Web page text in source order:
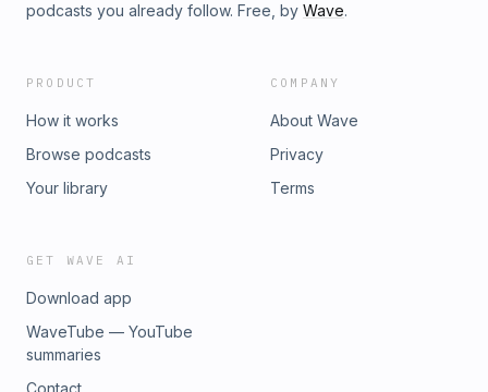
podcasts you already follow. Free, by Wave.
PRODUCT
How it works
Browse podcasts
Your library
COMPANY
About Wave
Privacy
Terms
GET WAVE AI
Download app
WaveTube — YouTube
summaries
Contact